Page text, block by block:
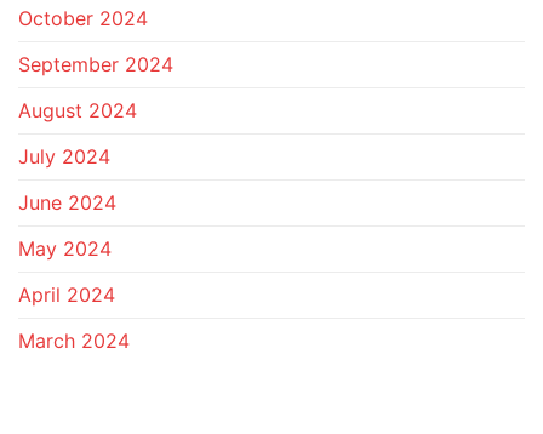
October 2024
September 2024
August 2024
July 2024
June 2024
May 2024
April 2024
March 2024